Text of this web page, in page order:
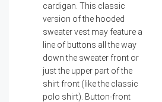
cardigan. This classic
version of the hooded
sweater vest may feature a
line of buttons all the way
down the sweater front or
just the upper part of the
shirt front (like the classic
polo shirt). Button-front